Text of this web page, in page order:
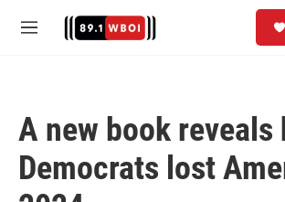
M
A new book reveals
Democrats lost